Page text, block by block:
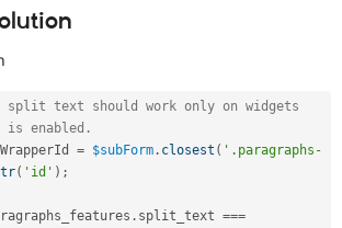
split text should work only on widgets
is enabled.
= $subForm . closest ( '.paragraphs-
( 'id' ) ;
. split_text ===